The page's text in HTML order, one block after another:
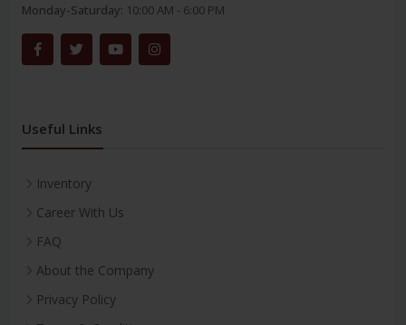
Monday-Saturday: 10:00 AM - 6:00 PM
Useful Links
Inventory
Career With Us
FAQ
About the Company
Privacy Policy